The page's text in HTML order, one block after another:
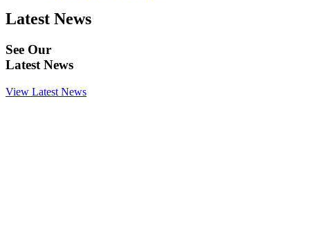
Latest News
See Our
Latest News
View Latest News